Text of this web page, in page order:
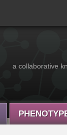
a collaborative